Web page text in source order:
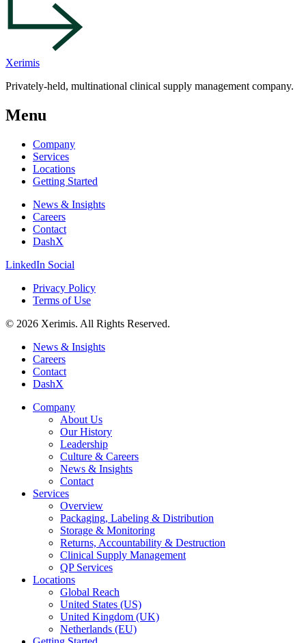
Xerimis
Privately-held, multinational clinical supply management company.
Menu
Company
Services
Locations
Getting Started
News & Insights
Careers
Contact
DashX
LinkedIn Social
Privacy Policy
Terms of Use
© 2026 Xerimis. All Rights Reserved.
News & Insights
Careers
Contact
DashX
Company
About Us
Our History
Leadership
Culture & Careers
News & Insights
Contact
Services
Overview
Packaging, Labeling & Distribution
Storage & Monitoring
Returns, Accountability & Destruction
Clinical Supply Management
QP Services
Locations
Global Reach
United States (US)
United Kingdom (UK)
Netherlands (EU)